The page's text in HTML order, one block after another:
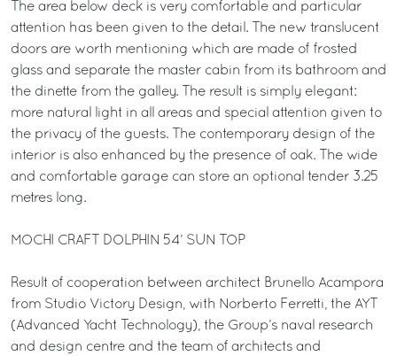
The area below deck is very comfortable and particular
attention has been given to the detail. The new translucent
doors are worth mentioning which are made of frosted
glass and separate the master cabin from its bathroom and
the dinette from the galley. The result is simply elegant:
more natural light in all areas and special attention given to
the privacy of the guests. The contemporary design of the
interior is also enhanced by the presence of oak. The wide
and comfortable garage can store an optional tender 3.25
metres long.
MOCHI CRAFT DOLPHIN 54’ SUN TOP
Result of cooperation between architect Brunello Acampora
from Studio Victory Design, with Norberto Ferretti, the AYT
(Advanced Yacht Technology), the Group’s naval research
and design centre and the team of architects and